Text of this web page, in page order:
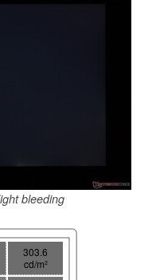
bleeding
303.6
cd/m²